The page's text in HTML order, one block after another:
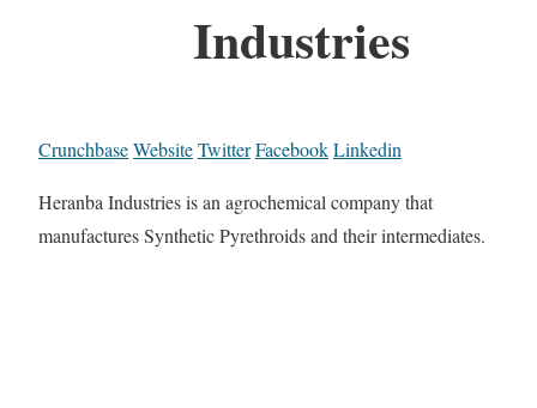
Industries
CrunchbaseWebsiteTwitterFacebookLinkedin
Heranba Industries is an agrochemical company that
manufactures Synthetic Pyrethroids and their intermediates.